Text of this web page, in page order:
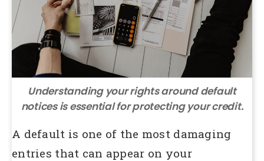
Understanding your rights around default
notices is essential for protecting your credit.
A default is one of the most damaging
entries that can appear on your